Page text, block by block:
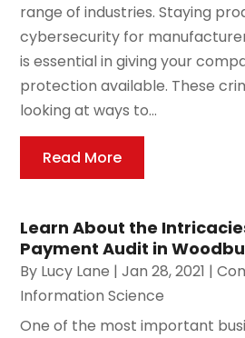
range of industries. Staying
cybersecurity for
is essential in giving your
protection available. These
looking at ways to...
Read More
Learn About the
Payment Audit in
By Lucy Lane |Jan 28, 2021 |
Information Science
One of the most important